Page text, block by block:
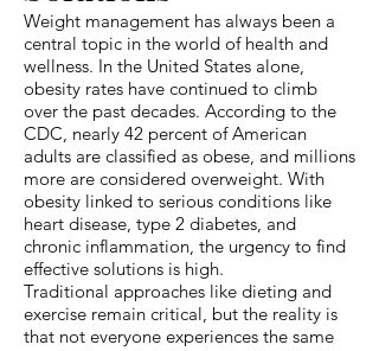
Weight management has always been a
central topic in the world of health and
wellness. In the United States alone,
obesity rates have continued to climb
over the past decades. According to the
CDC, nearly 42 percent of American
adults are classified as obese, and millions
more are considered overweight. With
obesity linked to serious conditions like
heart disease, type 2 diabetes, and
chronic inflammation, the urgency to find
effective solutions is high.
Traditional approaches like dieting and
exercise remain critical, but the reality is
that not everyone experiences the same